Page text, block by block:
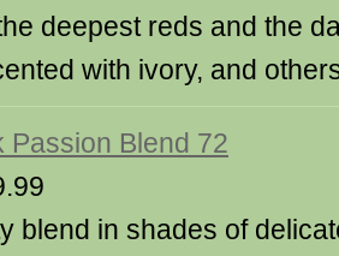
deepest reds and the
with ivory, and
Passion Blend 72
blend in shades of